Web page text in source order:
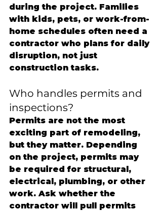
during the project. Families
with kids, pets, or work-from-
home schedules often need a
contractor who plans for daily
disruption, not just
construction tasks.
Who handles permits and
inspections?
Permits are not the most
exciting part of remodeling,
but they matter. Depending
on the project, permits may
be required for structural,
electrical, plumbing, or other
work. Ask whether the
contractor will pull permits